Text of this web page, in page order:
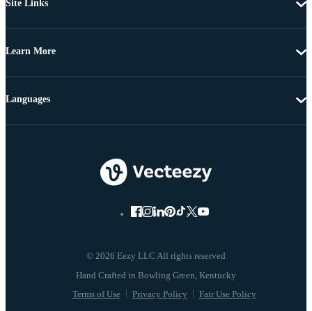
Site Links
Learn More
© 2026 Eezy LLC All rights reserved
Terms of Use Privacy Policy Fair Use Policy
Languages